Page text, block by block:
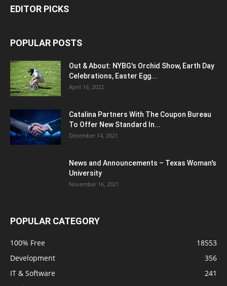
EDITOR PICKS
POPULAR POSTS
Out & About: NYBG's Orchid Show, Earth Day
Celebrations, Easter Egg...
April 16, 2022
Catalina Partners With The Coupon Bureau
To Offer New Standard In...
December 14, 2021
News and Announcements – Texas Woman's
University
November 16, 2021
POPULAR CATEGORY
100% Free
18553
Development
356
IT & Software
241